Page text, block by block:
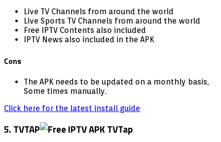
Live TV Channels from around the world
Live Sports TV Channels from around the world
Free IPTV Contents also included
IPTV News also included in the APK
Cons
The APK needs to be updated on a monthly basis,
Some times manually.
Click here for the latest install guide
5. TVTAP